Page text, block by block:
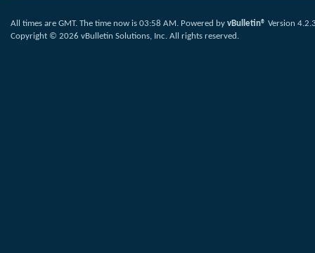
All times are GMT. The time now is 03:58 AM. Powered by vBulletin® Version
Copyright © 2026 vBulletin Solutions, Inc. All rights reserved.